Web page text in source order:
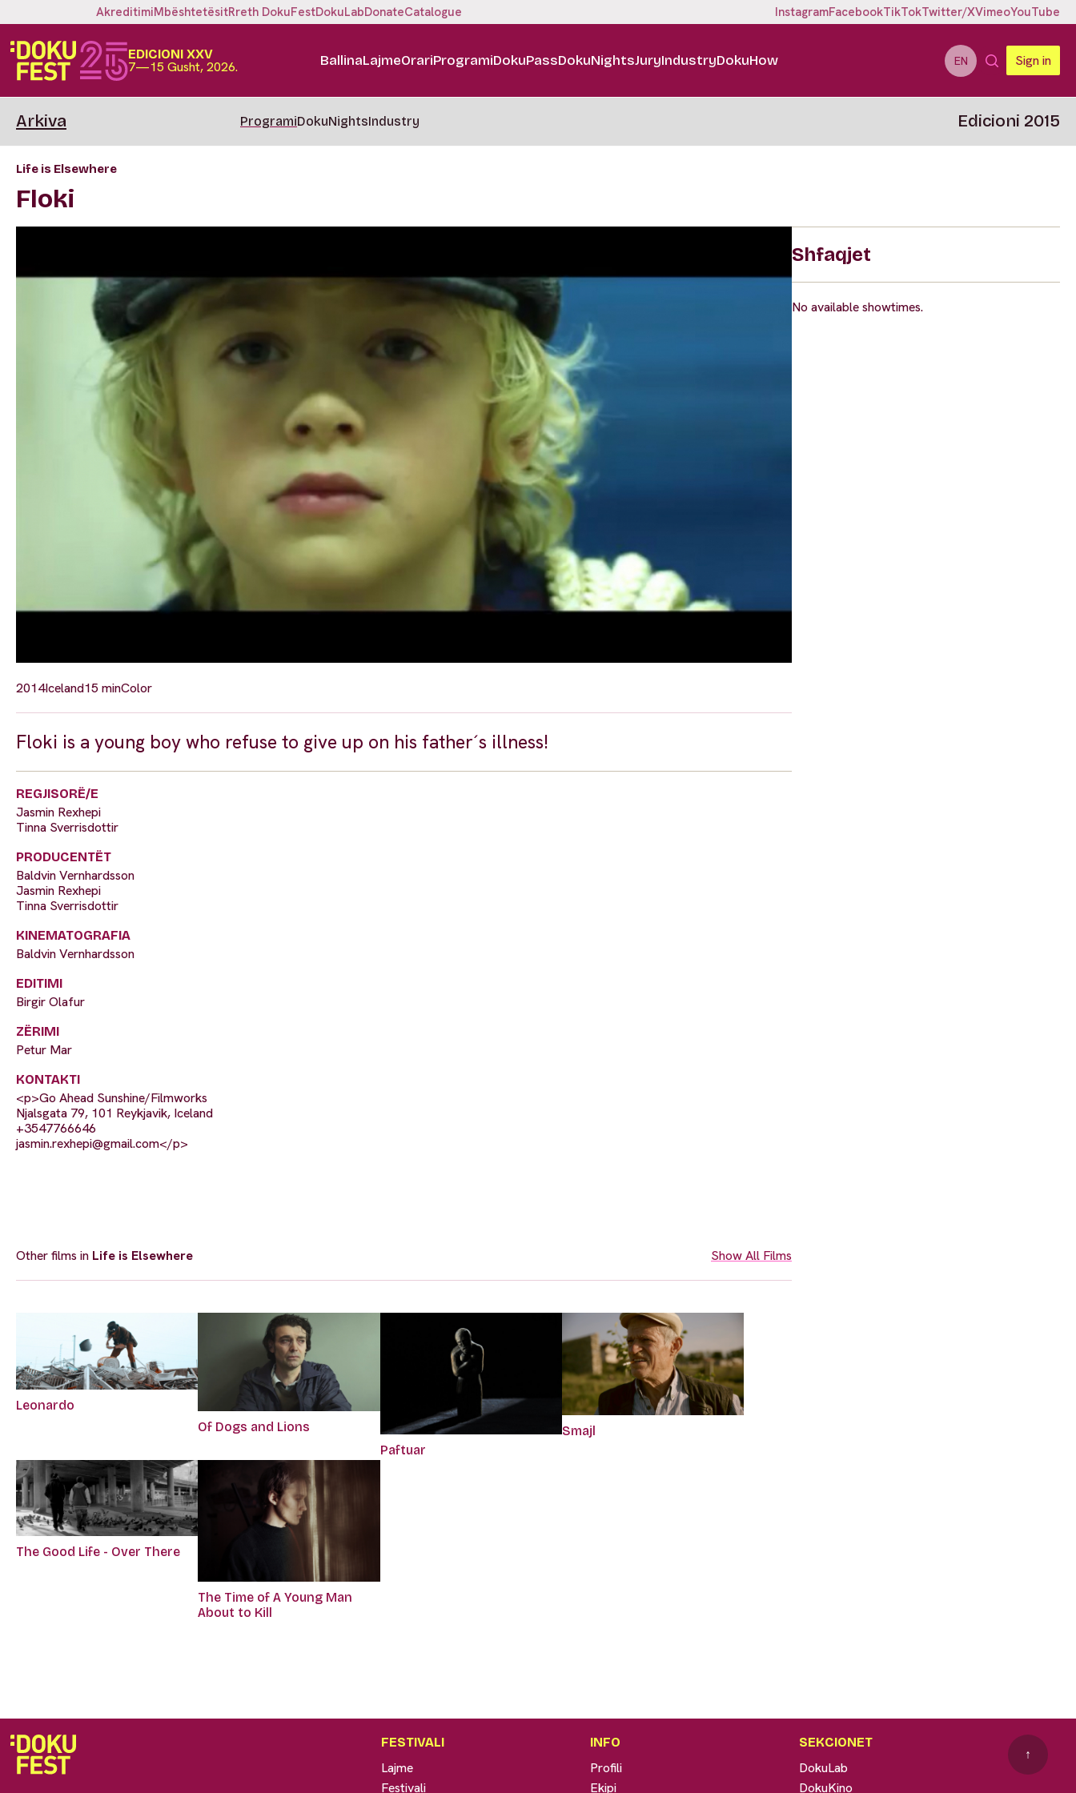
AkreditimiMbështetësitRreth DokuFestDokuLabDonateCatalogue InstagramFacebookTikTokTwitter/XVimeoYouTube
EDICIONI XXV
7—15 Gusht, 2026. BallinaLajmeOrariProgramiDokuPassDokuNightsJuryIndustryDokuHow EN Sign in
Arkiva ProgramiDokuNightsIndustry Edicioni 2015
Life is Elsewhere
Floki
2014Iceland15 minColor
Floki is a young boy who refuse to give up on his father´s illness!
REGJISORË/E
Jasmin Rexhepi
Tinna Sverrisdottir
PRODUCENTËT
Baldvin Vernhardsson
Jasmin Rexhepi
Tinna Sverrisdottir
KINEMATOGRAFIA
Baldvin Vernhardsson
EDITIMI
Birgir Olafur
ZËRIMI
Petur Mar
KONTAKTI
<p>Go Ahead Sunshine/Filmworks
Njalsgata 79, 101 Reykjavik, Iceland
+3547766646
jasmin.rexhepi@gmail.com</p>
Other films in Life is Elsewhere Show All Films
Leonardo
Of Dogs and Lions
Paftuar
Smajl
The Good Life - Over There
The Time of A Young Man
About to Kill
Shfaqjet
No available showtimes.
FESTIVALI
Lajme
Festivali
INFO
Profili
Ekipi
SEKCIONET
DokuLab
DokuKino
↑